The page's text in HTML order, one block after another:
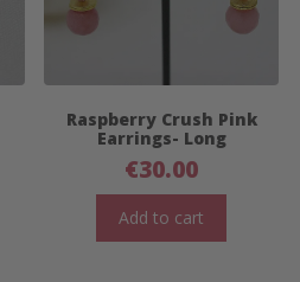
Raspberry Crush Pink
Earrings- Long
€30.00
Add to cart